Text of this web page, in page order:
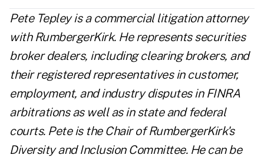
Pete Tepley is a commercial litigation attorney
with RumbergerKirk. He represents securities
broker dealers, including clearing brokers, and
their registered representatives in customer,
employment, and industry disputes in FINRA
arbitrations as well as in state and federal
courts. Pete is the Chair of RumbergerKirk's
Diversity and Inclusion Committee. He can be